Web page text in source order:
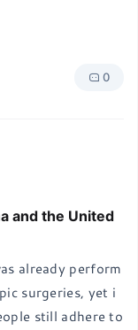
0
and the United
already perform
surgeries, yet i
still adhere to